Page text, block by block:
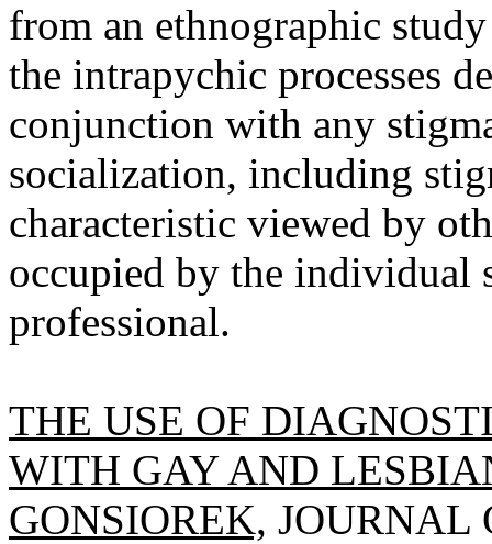
from an ethnographic
the intrapychic processes
conjunction with any
socialization, including
characteristic viewed by
occupied by the individual
professional.
THE USE OF
WITH GAY AND
GONSIOREK, JOURNAL